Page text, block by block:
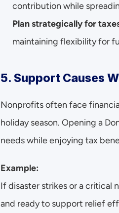
contribution while
Plan strategically for
maintaining flexibility for
5. Support Causes
Nonprofits often face
holiday season. Opening a
needs while enjoying tax
Example:
If disaster strikes or a critical
and ready to support relief